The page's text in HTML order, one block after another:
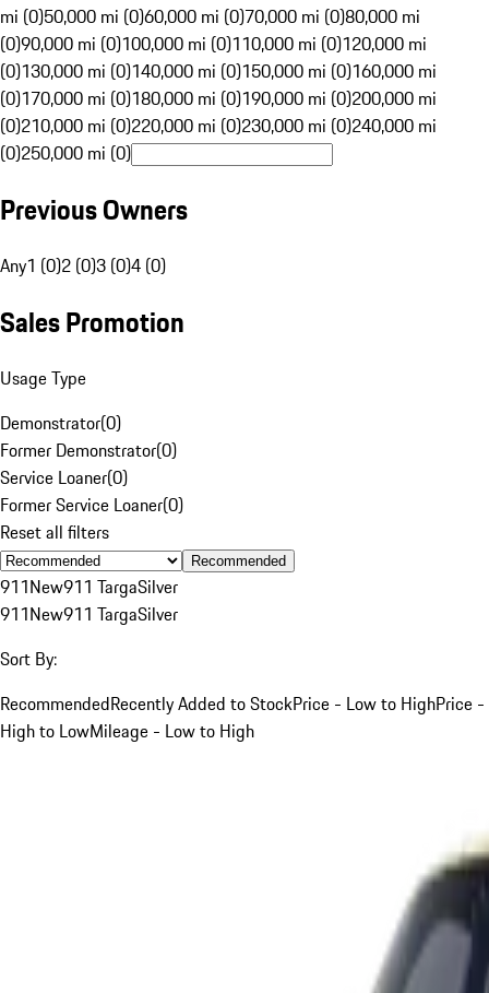
mi (0)50,000 mi (0)60,000 mi (0)70,000 mi (0)80,000 mi
(0)90,000 mi (0)100,000 mi (0)110,000 mi (0)120,000 mi
(0)130,000 mi (0)140,000 mi (0)150,000 mi (0)160,000 mi
(0)170,000 mi (0)180,000 mi (0)190,000 mi (0)200,000 mi
(0)210,000 mi (0)220,000 mi (0)230,000 mi (0)240,000 mi
(0)250,000 mi (0)
Previous Owners
Any1 (0)2 (0)3 (0)4 (0)
Sales Promotion
Usage Type
Demonstrator(0)
Former Demonstrator(0)
Service Loaner(0)
Former Service Loaner(0)
Reset all filters
Recommended
911New911 TargaSilver
911New911 TargaSilver
Sort By:
RecommendedRecently Added to StockPrice - Low to HighPrice -
High to LowMileage - Low to High